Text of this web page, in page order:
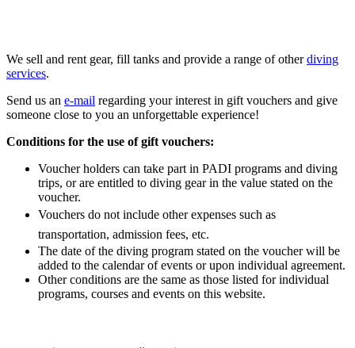
We sell and rent gear, fill tanks and provide a range of otherdiving
services.
Send us an e-mail regarding your interest in gift vouchers and give
someone close to you an unforgettable experience!
Conditions for the use of gift vouchers:
Voucher holders can take part in PADI programs and diving
trips, or are entitled to diving gear in the value stated on the
voucher.
Vouchers do not include other expenses such as
transportation, admission fees, etc.
The date of the diving program stated on the voucher will be
added to the calendar of events or upon individual agreement.
Other conditions are the same as those listed for individual
programs, courses and events on this website.